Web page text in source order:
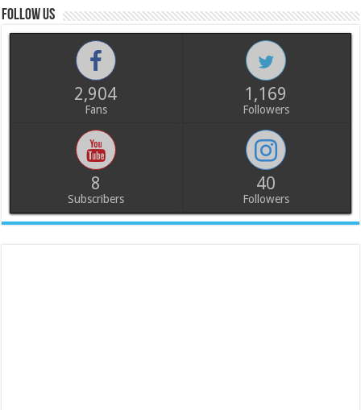
Follow us
2,904
Fans
1,169
Followers
8
Subscribers
40
Followers